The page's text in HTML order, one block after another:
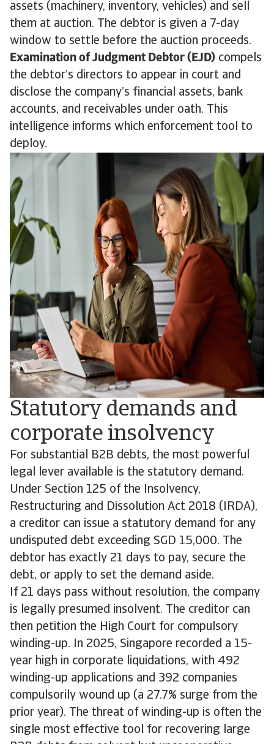
assets (machinery, inventory, vehicles) and sell
them at auction. The debtor is given a 7-day
window to settle before the auction proceeds.
Examination of Judgment Debtor (EJD) compels
the debtor’s directors to appear in court and
disclose the company’s financial assets, bank
accounts, and receivables under oath. This
intelligence informs which enforcement tool to
deploy.
Statutory demands and
corporate insolvency
For substantial B2B debts, the most powerful
legal lever available is the statutory demand.
Under Section 125 of the Insolvency,
Restructuring and Dissolution Act 2018 (IRDA),
a creditor can issue a statutory demand for any
undisputed debt exceeding SGD 15,000. The
debtor has exactly 21 days to pay, secure the
debt, or apply to set the demand aside.
If 21 days pass without resolution, the company
is legally presumed insolvent. The creditor can
then petition the High Court for compulsory
winding-up. In 2025, Singapore recorded a 15-
year high in corporate liquidations, with 492
winding-up applications and 392 companies
compulsorily wound up (a 27.7% surge from the
prior year). The threat of winding-up is often the
single most effective tool for recovering large